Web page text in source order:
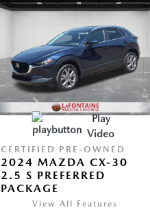
Play
Video
CERTIFIED PRE-OWNED
2024 MAZDA CX-30
2.5 S PREFERRED
PACKAGE
View All Features